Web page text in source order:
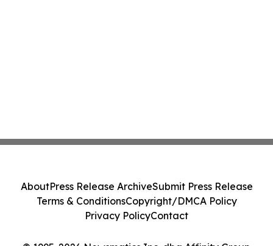
AboutPress Release ArchiveSubmit Press Release
Terms & ConditionsCopyright/DMCA Policy
Privacy PolicyContact